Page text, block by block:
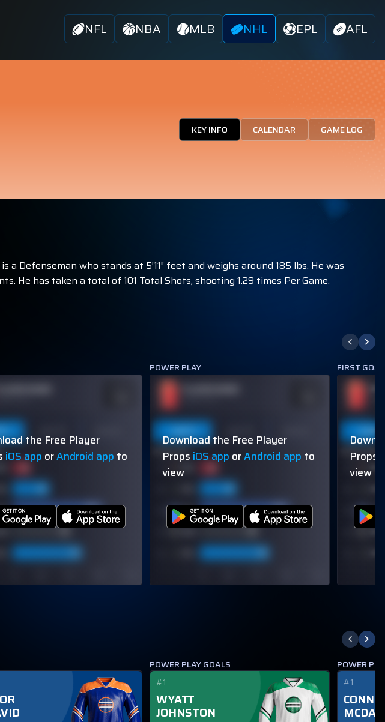
NFL NBA MLB NHL EPL AFL
KEY INFO CALENDAR GAME LOG
Defenseman who stands at 5'11" feet and weighs around 185 lbs. He was
He has taken a total of 101 Total Shots, shooting 1.29 times Per Game.
the Free Player
iOS app orAndroid app to
POWER PLAY
60% (3/5)
Download the Free Player
Props iOS app orAndroid app to
view
FIRST
60% (3/5)
Props
view
POWER PLAY GOALS
#1
WYATT
JOHNSTON
POWER
#1